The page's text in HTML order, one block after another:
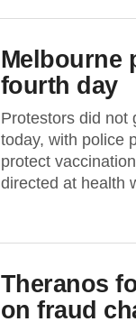
Melbourne
fourth day
Protestors did not
today, with police
protect
directed at health
Theranos
on fraud